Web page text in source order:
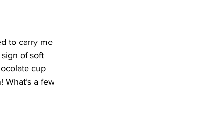
to carry me
of soft
cup
What’s a few